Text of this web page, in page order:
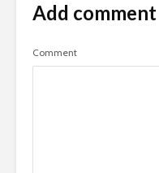
Add comment
Comment